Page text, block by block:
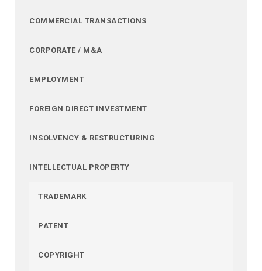
COMMERCIAL TRANSACTIONS
CORPORATE / M&A
EMPLOYMENT
FOREIGN DIRECT INVESTMENT
INSOLVENCY & RESTRUCTURING
INTELLECTUAL PROPERTY
TRADEMARK
PATENT
COPYRIGHT